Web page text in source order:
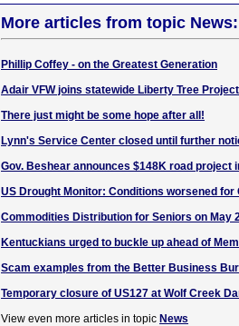
More articles from topic News:
Phillip Coffey - on the Greatest Generation
Adair VFW joins statewide Liberty Tree Project
There just might be some hope after all!
Lynn's Service Center closed until further
Gov. Beshear announces $148K road project
US Drought Monitor: Conditions worsened for
Commodities Distribution for Seniors on May
Kentuckians urged to buckle up ahead of
Scam examples from the Better Business
Temporary closure of US127 at Wolf Creek
View even more articles in topic News